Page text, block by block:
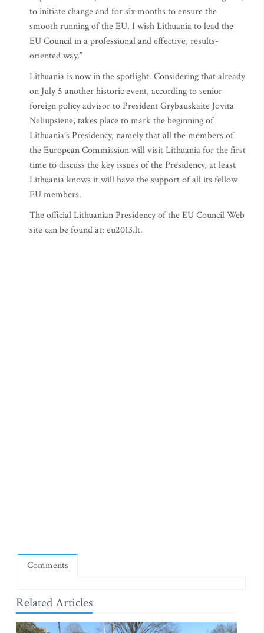
to initiate change and for six months to ensure the
smooth running of the EU. I wish Lithuania to lead the
EU Council in a professional and effective, results-
oriented way.”
Lithuania is now in the spotlight. Considering that already
on July 5 another historic event, according to senior
foreign policy advisor to President Grybauskaite Jovita
Neliupsiene, takes place to mark the beginning of
Lithuania’s Presidency, namely that all the members of
the European Commission will visit Lithuania for the first
time to discuss the key issues of the Presidency, at least
Lithuania knows it will have the support of all its fellow
EU members.
The official Lithuanian Presidency of the EU Council Web
site can be found at: eu2013.lt.
Comments
Related Articles